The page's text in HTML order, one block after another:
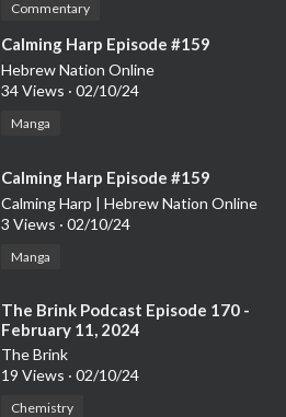
Commentary
⁣Calming Harp Episode #159
Hebrew Nation Online
34 Views · 02/10/24
Manga
⁣Calming Harp Episode #159
Calming Harp | Hebrew Nation Online
3 Views · 02/10/24
Manga
⁣The Brink Podcast Episode 170 -
February 11, 2024
The Brink
19 Views · 02/10/24
Chemistry